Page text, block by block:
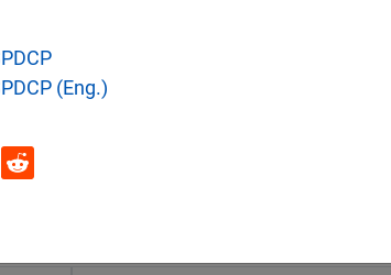
Unauthorized access to and
Security gaps enabled hackers to
(Eng.)